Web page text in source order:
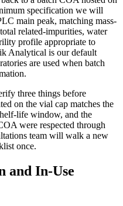
specification we will
main peak, matching mass-
related-impurities, water
profile appropriate to
Analytical is our default
are used when batch
three things before
on the vial cap matches the
life window, and the
were respected through
team will walk a new
once.
and In-Use